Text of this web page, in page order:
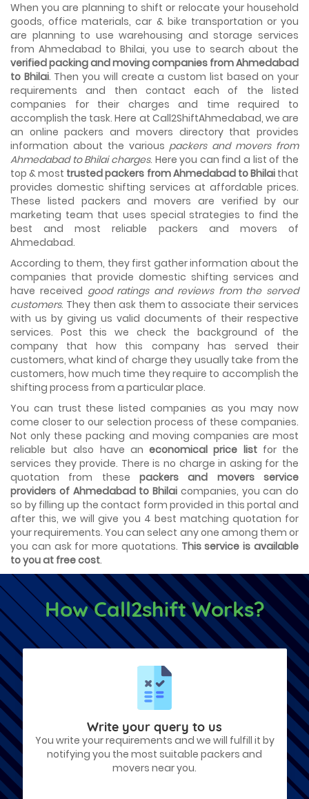
Best places to visit in Ahmedabad
If you want to travel and explore the best places in
Ahmedabad than this blog is perfect for you as we have
arranged the...
How to pack, plan and prepare for shifting?
When you are shifting your home or office, everything
gets messed up. So for resolving that problem we came
with these awesome tips...
How to negotiate shifting price with moving
companies in Ahmedabad
As we shift from one place to another, we book many of
the meetings so that we can sum up one of the cheap
and best moving services...
Why To Choose Top And Affordable Ahmedabad
Moving Company?
House shifting is a very lengthy process. It involves various
activities that you need to carry out in order to have a...
Shifting Made Easy With Our Moving Companies in
Ahmedabad
We are associated with professional movers in
Ahmedabad, Gujarat who are government recognized,
have valid identity proofs...
When you are planning to shift or relocate your household
goods, office materials, car & bike transportation or you
are planning to use warehousing and storage services
from Ahmedabad to Bhilai, you use to search about the
verified packing and moving companies from Ahmedabad
to Bhilai. Then you will create a custom list based on your
requirements and then contact each of the listed
companies for their charges and time required to
accomplish the task. Here at Call2ShiftAhmedabad, we are
an online packers and movers directory that provides
information about the various packers and movers from
Ahmedabad to Bhilai charges. Here you can find a list of the
top & most trusted packers from Ahmedabad to Bhilaithat
provides domestic shifting services at affordable prices.
These listed packers and movers are verified by our
marketing team that uses special strategies to find the
best and most reliable packers and movers of
Ahmedabad.
According to them, they first gather information about the
companies that provide domestic shifting services and
have received good ratings and reviews from the served
customers. They then ask them to associate their services
with us by giving us valid documents of their respective
services. Post this we check the background of the
company that how this company has served their
customers, what kind of charge they usually take from the
customers, how much time they require to accomplish the
shifting process from a particular place.
You can trust these listed companies as you may now
come closer to our selection process of these companies.
Not only these packing and moving companies are most
reliable but also have aneconomical price listfor the
services they provide. There is no charge in asking for the
quotation from these packers and movers service
providers of Ahmedabad to Bhilai companies, you can do
so by filling up the contact form provided in this portal and
after this, we will give you 4 best matching quotation for
your requirements. You can select any one among them or
you can ask for more quotations. This service is available
to you at free cost.
How Call2shift Works?
Write your query to us
You write your requirements and we will fulfill it by
notifying you the most suitable packers and
movers near you.